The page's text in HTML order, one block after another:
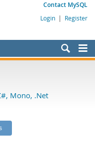
Contact MySQL
Login | Register
Mono, .Net